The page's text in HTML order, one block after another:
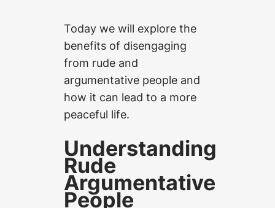
Today we will explore the
benefits of disengaging
from rude and
argumentative people and
how it can lead to a more
peaceful life.
Understanding
Rude
Argumentative
People